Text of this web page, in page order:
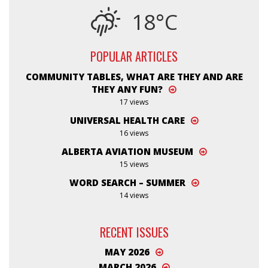
18°C
POPULAR ARTICLES
COMMUNITY TABLES, WHAT ARE THEY AND ARE
THEY ANY FUN?
17 views
UNIVERSAL HEALTH CARE
16 views
ALBERTA AVIATION MUSEUM
15 views
WORD SEARCH – SUMMER
14 views
RECENT ISSUES
MAY 2026